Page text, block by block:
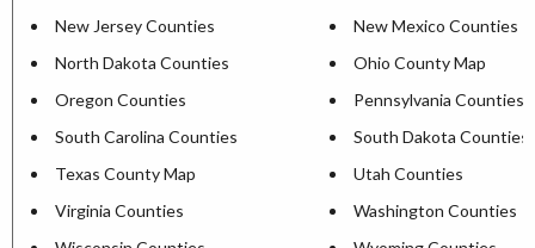
New Jersey Counties
New Mexico Counties
North Dakota Counties
Ohio County Map
Oregon Counties
Pennsylvania Counties
South Carolina Counties
South Dakota Counties
Texas County Map
Utah Counties
Virginia Counties
Washington Counties